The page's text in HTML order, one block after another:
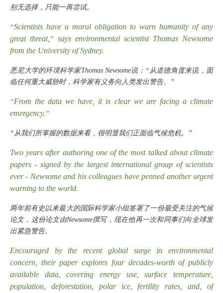
别无选择，只能一再尝试。
“Scientists have a moral obligation to warn humanity of any
great threat, ” says environmental scientist Thomas Newsome
from the University of Sydney.
悉尼大学的环境科学家Thomas Newsome说：“从道德角度来说，面
临任何重大威胁时，科学家有义务向人类发出警告。”
“From the data we have, it is clear we are facing a climate
emergency. ”
“从我们所掌握的数据来看，很明显我们正面临气候危机。”
Two years after authoring one of the most talked about climate
papers - signed by the largest international group of scientists
ever - Newsome and his colleagues have penned another urgent
warning to the world.
两年前有史以来最大的国际科学家小组签署了一份最受关注的气候
论文，这份论文由Newsome撰写，现在他再一次和同事们向全球发
出紧急警告。
Encouraged by the recent global surge in environmental
concern, their paper explores four decades-worth of publicly
available data, covering energy use, surface temperature,
population, deforestation, polar ice, fertility rates, and, of